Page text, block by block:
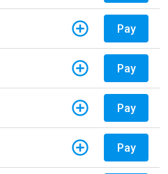
Pay
Pay
Pay
Pay